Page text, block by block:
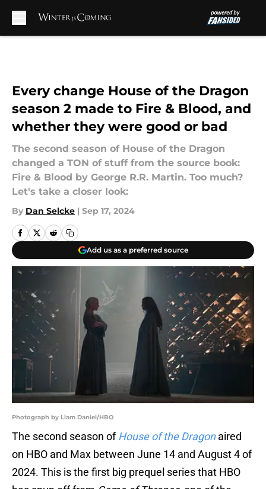
Every change House of the Dragon
season 2 made to Fire & Blood, and
whether they were good or bad
The second season of House of the Dragon
changed a TON of stuff from the source book:
Fire & Blood by George R.R. Martin. Too much?
Let's take a closer look:
By Dan Selcke | Sep 17, 2024
Add us as a preferred source
Photograph by Liam Daniel/HBO
The second season ofHouse of the Dragon aired
on HBO and Max between June 14 and August 4 of
2024. This is the first big prequel series that HBO